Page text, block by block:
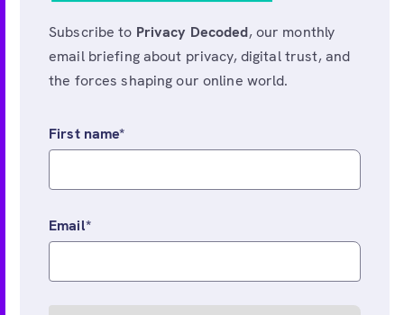
Subscribe to Privacy Decoded, our monthly
email briefing about privacy, digital trust, and
the forces shaping our online world.
First name*
Email*